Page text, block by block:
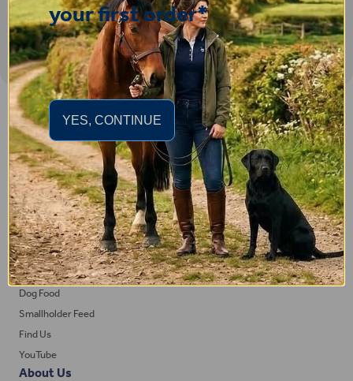
Important Links
Delivery
Click & Collect
Returns
Terms and Conditions
Privacy Policy and Cookies Usage
Feed
Horse Feed
Dog Food
Smallholder Feed
Find Us
YouTube
About Us
your first order*
YES, CONTINUE